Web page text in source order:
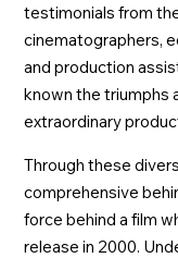
testimonials from
cinematographers,
and production
known the triumphs
extraordinary
Through these
comprehensive
force behind a film
release in 2000.